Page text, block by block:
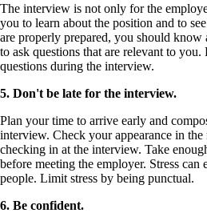
The interview is not only for the
you to learn about the position and to
are properly prepared, you should know
to ask questions that are relevant to you.
questions during the interview.
5. Don't be late for the interview.
Plan your time to arrive early and
interview. Check your appearance in
checking in at the interview. Take
before meeting the employer. Stress can
people. Limit stress by being punctual.
6. Be confident.